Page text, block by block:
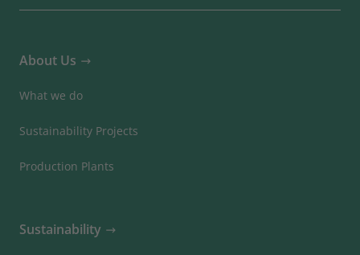
About Us
What we do
Sustainability Projects
Production Plants
Sustainability